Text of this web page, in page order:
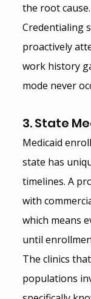
the root cause.
Credentialing
proactively
work history
mode never
3. State
Medicaid
state has
timelines. A
with
which means
until
The clinics
populations